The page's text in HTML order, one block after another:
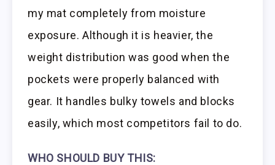
my mat completely from moisture
exposure. Although it is heavier, the
weight distribution was good when the
pockets were properly balanced with
gear. It handles bulky towels and blocks
easily, which most competitors fail to do.
WHO SHOULD BUY THIS: